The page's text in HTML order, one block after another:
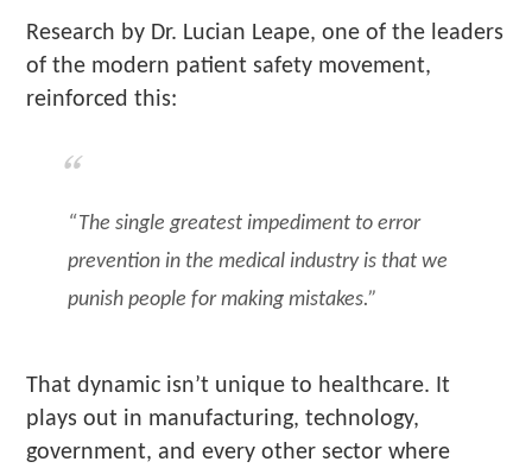
Research by Dr. Lucian Leape, one of the leaders
of the modern patient safety movement,
reinforced this:
“The single greatest impediment to error
prevention in the medical industry is that we
punish people for making mistakes.”
That dynamic isn’t unique to healthcare. It
plays out in manufacturing, technology,
government, and every other sector where